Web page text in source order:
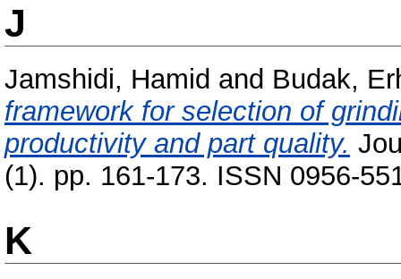
J
Jamshidi, Hamid and Budak,
framework for selection of
productivity and part quality.
(1). pp. 161-173. ISSN 0956-
K